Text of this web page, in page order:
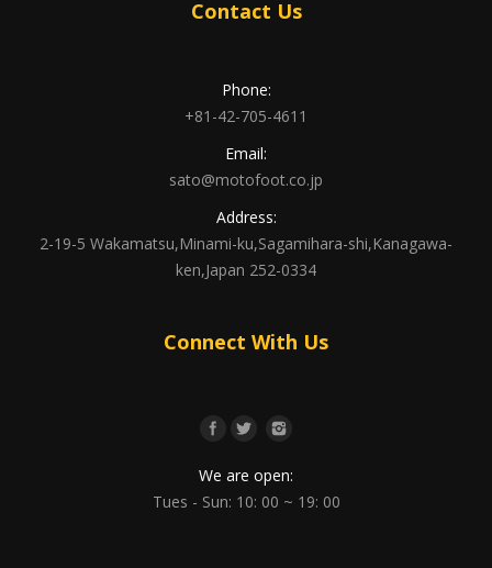
Contact Us
Phone:
+81-42-705-4611
Email:
sato@motofoot.co.jp
Address:
2-19-5 Wakamatsu,Minami-ku,Sagamihara-shi,Kanagawa-
ken,Japan 252-0334
Connect With Us
We are open:
Tues - Sun: 10: 00 ~ 19: 00